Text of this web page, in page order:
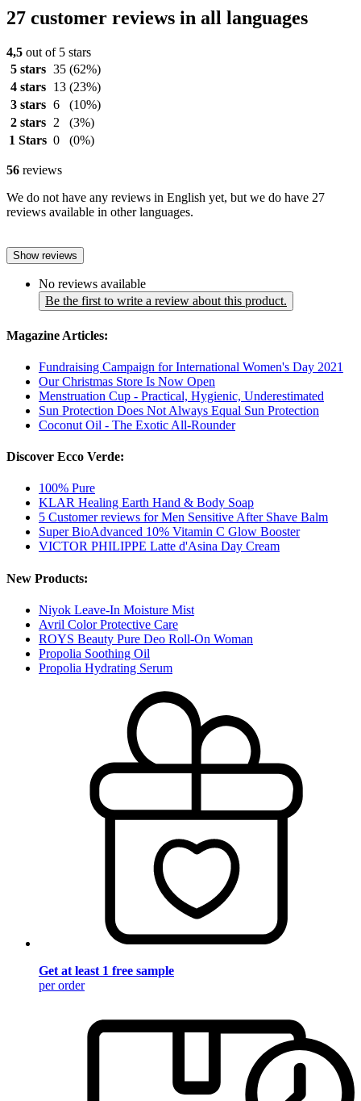
27 customer reviews in all languages
4,5 out of 5 stars
5 stars 35 (62%)
4 stars
13 (23%)
3 stars 6
(10%)
2 stars
2
(3%)
1 Stars 0 (0%)
56 reviews
We do not have any reviews in English yet, but we do have 27
reviews available in other languages.
Show reviews
No reviews available
Be the first to write a review about this product.
Magazine Articles:
Fundraising Campaign for International Women's Day 2021
Our Christmas Store Is Now Open
Menstruation Cup - Practical, Hygienic, Underestimated
Sun Protection Does Not Always Equal Sun Protection
Coconut Oil - The Exotic All-Rounder
Discover Ecco Verde:
100% Pure
KLAR Healing Earth Hand & Body Soap
5 Customer reviews for Men Sensitive After Shave Balm
Super BioAdvanced 10% Vitamin C Glow Booster
VICTOR PHILIPPE Latte d'Asina Day Cream
New Products:
Niyok Leave-In Moisture Mist
Avril Color Protective Care
ROYS Beauty Pure Deo Roll-On Woman
Propolia Soothing Oil
Propolia Hydrating Serum
Get at least 1 free sample
per order